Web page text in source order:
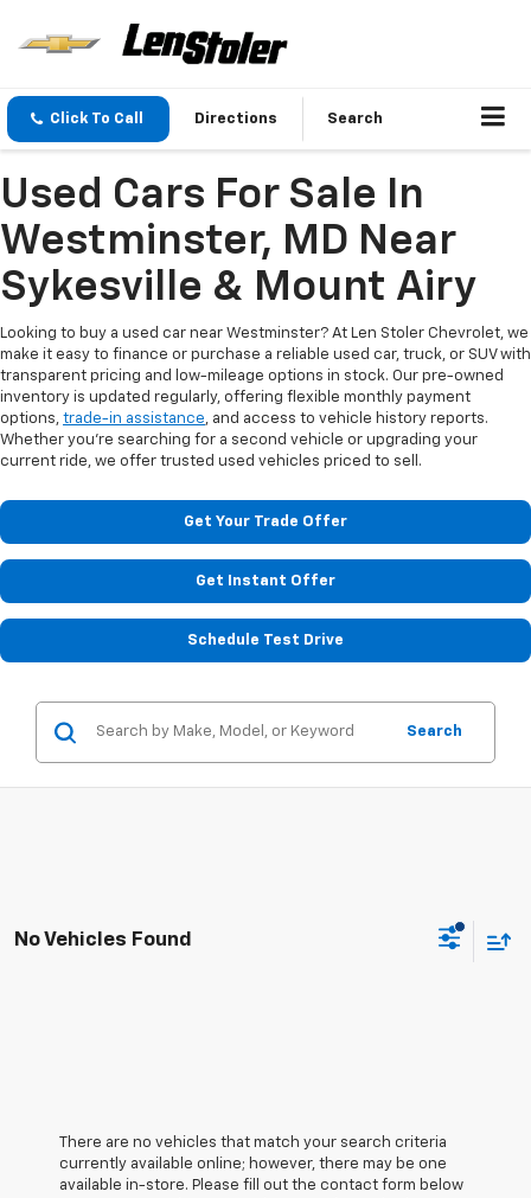
Click To Call Directions Search
Used Cars For Sale In
Westminster, MD Near
Sykesville & Mount Airy
Looking to buy a used car near Westminster? At Len Stoler Chevrolet, we
make it easy to finance or purchase a reliable used car, truck, or SUV with
transparent pricing and low-mileage options in stock. Our pre-owned
inventory is updated regularly, offering flexible monthly payment
options, trade-in assistance, and access to vehicle history reports.
Whether you're searching for a second vehicle or upgrading your
current ride, we offer trusted used vehicles priced to sell.
Get Your Trade Offer
Get Instant Offer
Schedule Test Drive
Search
No Vehicles Found
There are no vehicles that match your search criteria
currently available online; however, there may be one
available in-store. Please fill out the contact form below